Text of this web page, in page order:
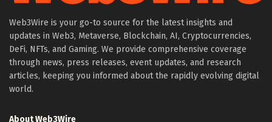
Web3Wire is your go-to source for the latest insights and
updates in Web3, Metaverse, Blockchain, AI, Cryptocurrencies,
DeFi, NFTs, and Gaming. We provide comprehensive coverage
through news, press releases, event updates, and research
articles, keeping you informed about the rapidly evolving digital
world.
About Web3Wire